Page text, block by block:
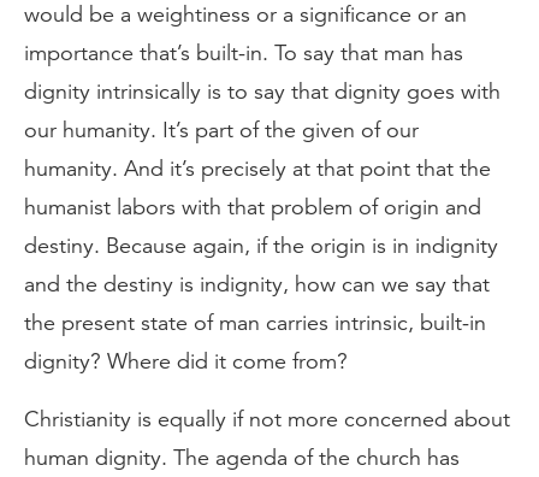
would be a weightiness or a significance or an
importance that’s built-in. To say that man has
dignity intrinsically is to say that dignity goes with
our humanity. It’s part of the given of our
humanity. And it’s precisely at that point that the
humanist labors with that problem of origin and
destiny. Because again, if the origin is in indignity
and the destiny is indignity, how can we say that
the present state of man carries intrinsic, built-in
dignity? Where did it come from?
Christianity is equally if not more concerned about
human dignity. The agenda of the church has